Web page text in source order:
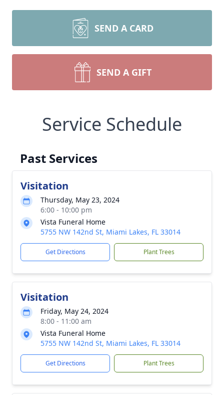
SEND A CARD
SEND A GIFT
Service Schedule
Past Services
Visitation
Thursday, May 23, 2024
6:00 - 10:00 pm
Vista Funeral Home
5755 NW 142nd St, Miami Lakes, FL 33014
Get Directions Plant Trees
Visitation
Friday, May 24, 2024
8:00 - 11:00 am
Vista Funeral Home
5755 NW 142nd St, Miami Lakes, FL 33014
Get Directions Plant Trees